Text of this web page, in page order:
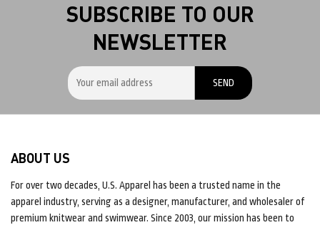
SUBSCRIBE TO OUR
NEWSLETTER
ABOUT US
For over two decades, U.S. Apparel has been a trusted name in the
apparel industry, serving as a designer, manufacturer, and wholesaler of
premium knitwear and swimwear. Since 2003, our mission has been to